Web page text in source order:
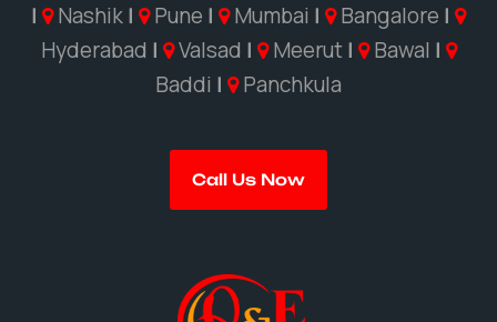
|
Nashik| Pune | Mumbai | Bangalore |
Hyderabad | Valsad | Meerut | Bawal |
Baddi | Panchkula
Call Us Now